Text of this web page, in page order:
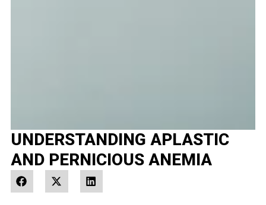
UNDERSTANDING APLASTIC
AND PERNICIOUS ANEMIA